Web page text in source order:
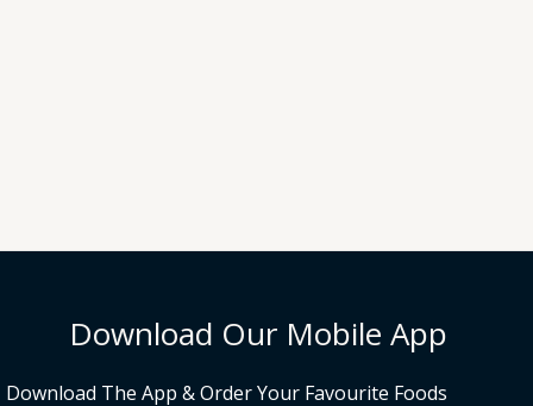
Download Our Mobile App
Download The App & Order Your Favourite Foods